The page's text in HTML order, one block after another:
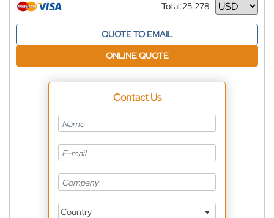
Total:25,278
Currency
QUOTE TO EMAIL
ONLINE QUOTE
Contact Us
Country